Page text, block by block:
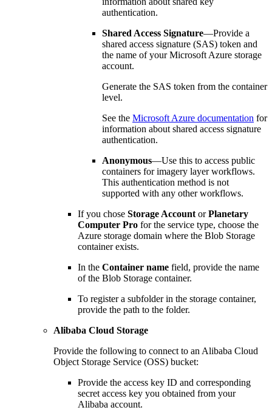
authentication.
Shared Access Signature—Provide a
shared access signature (SAS) token and
the name of your Microsoft Azure storage
account.
Generate the SAS token from the container
level.
See the Microsoft Azure documentation for
information about shared access signature
authentication.
Anonymous—Use this to access public
containers for imagery layer workflows.
This authentication method is not
supported with any other workflows.
If you chose Storage Account orPlanetary
Computer Pro for the service type, choose the
Azure storage domain where the Blob Storage
container exists.
In the Container name field, provide the name
of the Blob Storage container.
To register a subfolder in the storage container,
provide the path to the folder.
Alibaba Cloud Storage
Provide the following to connect to an Alibaba Cloud
Object Storage Service (OSS) bucket:
Provide the access key ID and corresponding
secret access key you obtained from your
Alibaba account.